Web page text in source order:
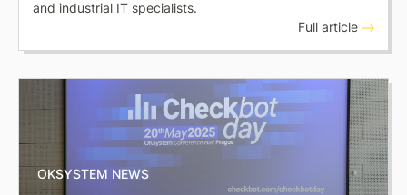
and industrial IT specialists.
Full article
OKSYSTEM NEWS